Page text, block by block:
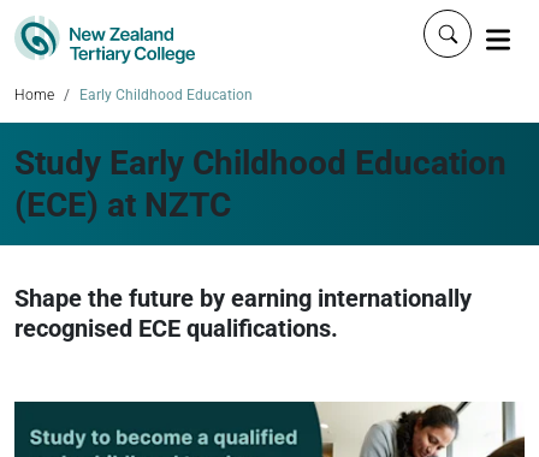
Click to
Home Early Childhood Education
Study Early Childhood Education
(ECE) at NZTC
Shape the future by earning internationally
recognised ECE qualifications.